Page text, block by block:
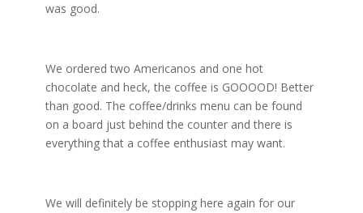
was good.
We ordered two Americanos and one hot
chocolate and heck, the coffee is GOOOOD! Better
than good. The coffee/drinks menu can be found
on a board just behind the counter and there is
everything that a coffee enthusiast may want.
We will definitely be stopping here again for our